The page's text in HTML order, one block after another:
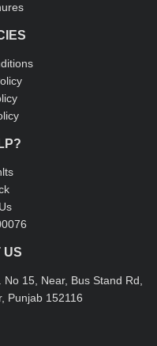
US
15, Near, Bus Stand Rd,
Punjab 152116